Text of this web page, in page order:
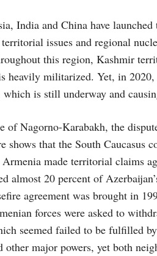
India and China have
issues and regional
this region, Kashmir
heavily militarized. Yet, in
is still underway and
of Nagorno-Karabakh, the
that the South Caucasus
made territorial claims
almost 20 percent of
agreement was brought in
forces were asked to
seemed failed to be fulfilled
other major powers, yet both